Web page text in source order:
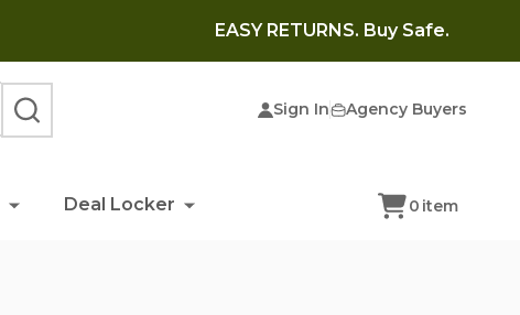
EASY RETURNS. Buy Safe.
Sign In Agency Buyers
SEARCH
Deal Locker 0 item